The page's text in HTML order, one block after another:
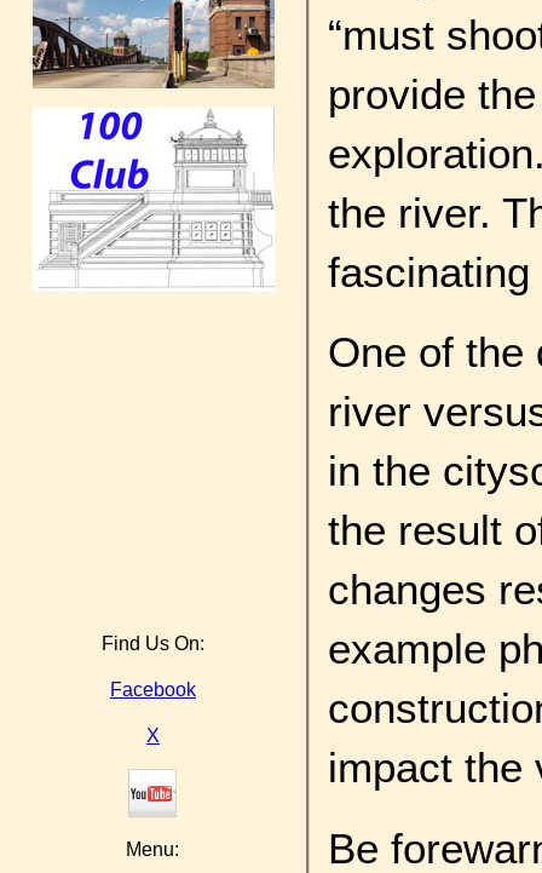
Find Us On:
Facebook
X
Menu:
“must
provide
the river.
One of the
river
in the
the result
changes
example
impact the
Be